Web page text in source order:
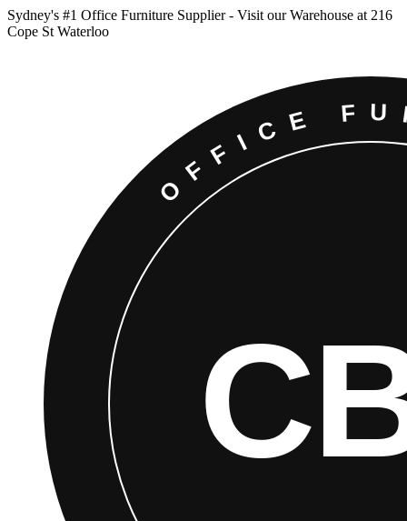
Sydney's #1 Office Furniture Supplier - Visit our Warehouse at 216
Cope St Waterloo